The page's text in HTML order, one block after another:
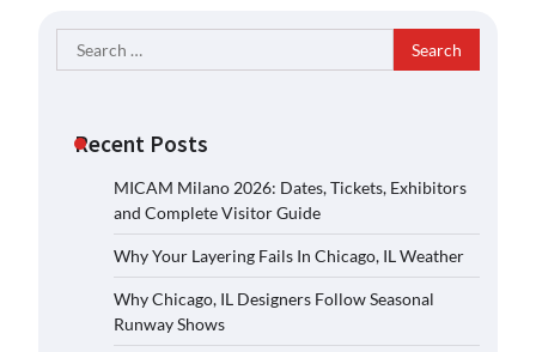
Search
for:
Recent Posts
MICAM Milano 2026: Dates, Tickets, Exhibitors
and Complete Visitor Guide
Why Your Layering Fails In Chicago, IL Weather
Why Chicago, IL Designers Follow Seasonal
Runway Shows